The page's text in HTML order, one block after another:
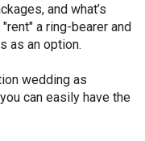
and what’s
a ring-bearer and
as an option.
wedding as
can easily have the